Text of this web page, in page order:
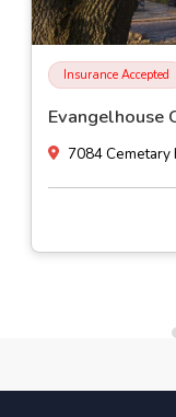
Insurance Accepted
Evangelhouse
7084 Cemetary